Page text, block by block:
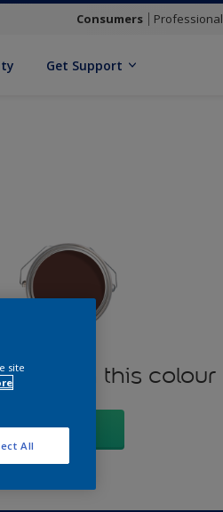
Consumers Professional
Get Support
in this colour
GO
site
All